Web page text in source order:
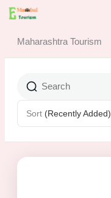
Skip
Maharashtra Tourism
Sort (Recently Added)